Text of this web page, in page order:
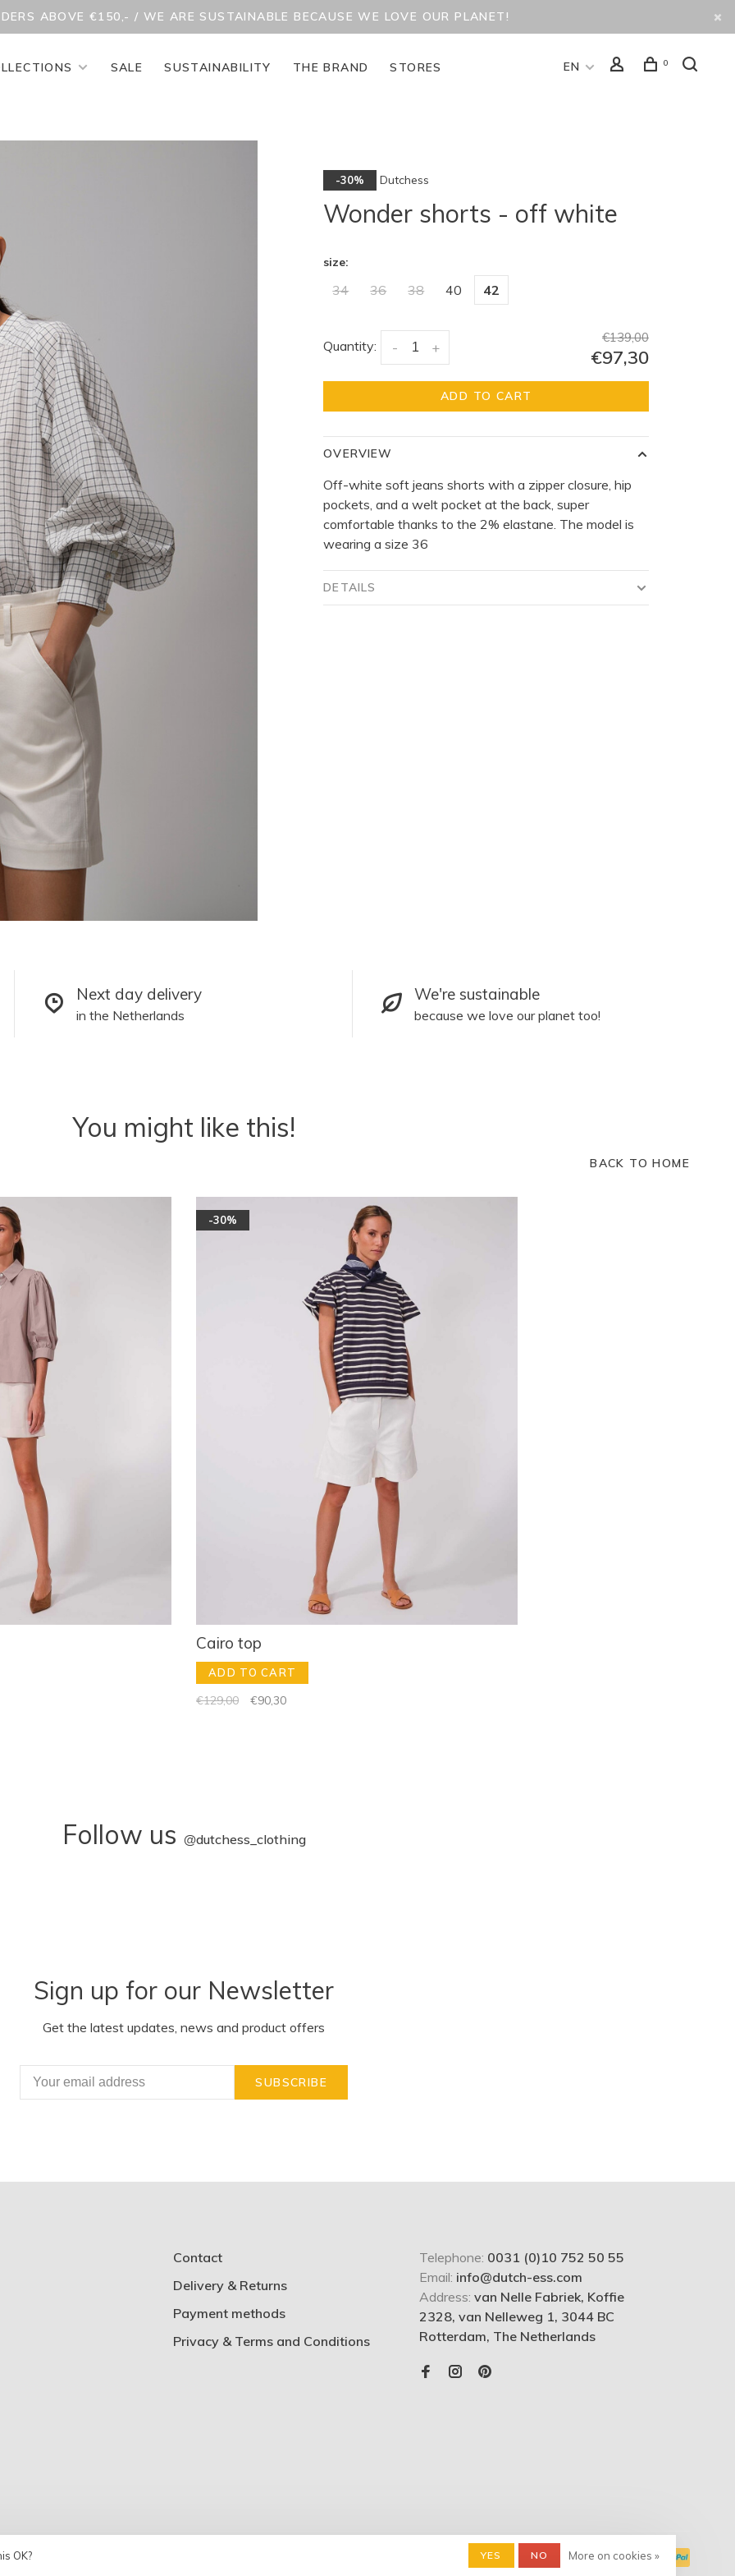
ABOVE €150,- / WE ARE SUSTAINABLE BECAUSE WE LOVE OUR PLANET!
SALE SUSTAINABILITY THE BRAND STORES EN 0
-30% Dutchess
Wonder shorts - off white
size:
34 36 38 40 42
Quantity: +
-
€139,00
€97,30
ADD TO CART
OVERVIEW
Off-white soft jeans shorts with a zipper closure, hip
pockets, and a welt pocket at the back, super
comfortable thanks to the 2% elastane. The model is
wearing a size 36
DETAILS
Next day delivery
in the Netherlands
We're sustainable
because we love our planet too!
You might like this!
BACK TO HOME
-30%
Cairo top
ADD TO CART
€129,00 €90,30
Follow us @dutchess_clothing
Sign up for our Newsletter
Get the latest updates, news and product offers
SUBSCRIBE
Contact
Delivery & Returns
Payment methods
Privacy & Terms and Conditions
Telephone: 0031 (0)10 752 50 55
Email: info@dutch-ess.com
Address: van Nelle Fabriek, Koffie
2328, van Nelleweg 1, 3044 BC
Rotterdam, The Netherlands
by
OK? YES NO More on cookies »